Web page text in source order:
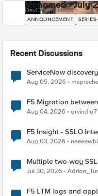
Mohamed - July
DevCentral News
ANNOUNCEMENT
Recent Discussions
ServiceNow
Aug 05, 2026
F5 Migration
Aug 04, 2026 arvindia7
F5 Insight - SSLO
Aug 03, 2026
Multiple two-way
Jul 30, 2026
F5 LTM logs and